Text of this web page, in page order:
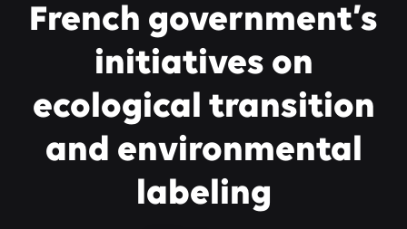
French government’s
initiatives on
ecological transition
and environmental
labeling